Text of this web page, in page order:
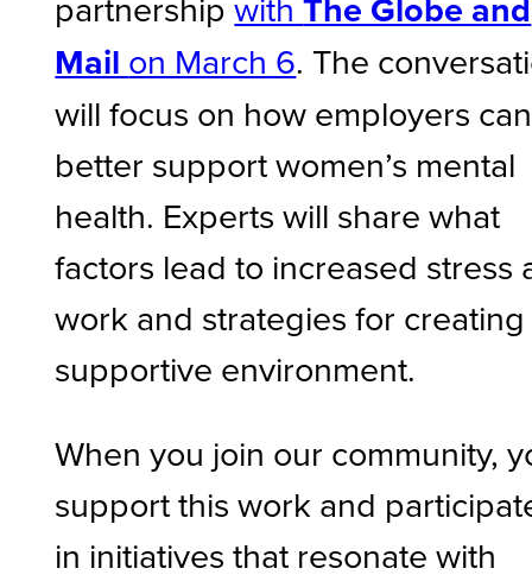
Mail on March 6. The
will focus on how employers can
better support women’s mental
health. Experts will share what
factors lead to increased stress
work and strategies for
supportive environment.
When you join our community,
support this work and
in initiatives that resonate with